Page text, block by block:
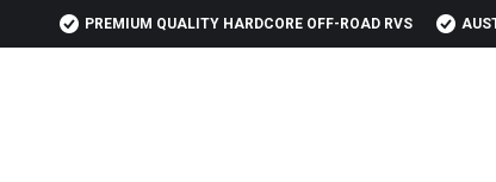
PREMIUM QUALITY HARDCORE OFF-ROAD RVS